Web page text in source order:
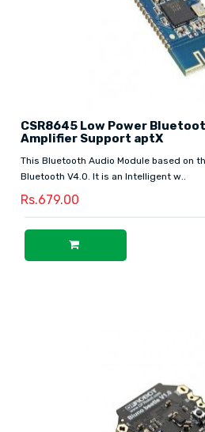
CSR8645 Low Power
Amplifier Support aptX
This Bluetooth Audio Module based on
Bluetooth V4.0. It is an Intelligent w..
Rs.679.00